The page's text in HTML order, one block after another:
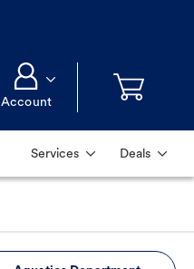
Account
Services Deals